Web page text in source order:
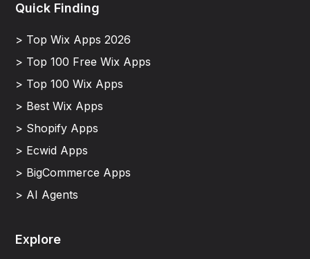
Quick Finding
> Top Wix Apps 2026
> Top 100 Free Wix Apps
> Top 100 Wix Apps
> Best Wix Apps
> Shopify Apps
> Ecwid Apps
> BigCommerce Apps
> AI Agents
Explore